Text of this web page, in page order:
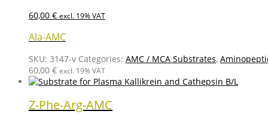
60,00 € excl. 19% VAT
Ala-AMC
SKU: 3147-v Categories: AMC / MCA Substrates,
60,00 € excl. 19% VAT
Z-Phe-Arg-AMC